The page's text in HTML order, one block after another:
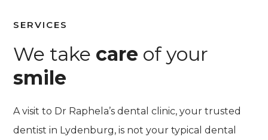
SERVICES
We take care of your
smile
A visit to Dr Raphela’s dental clinic, your trusted
dentist in Lydenburg, is not your typical dental